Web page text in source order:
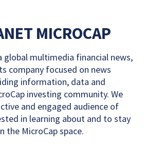
MICROCAP
global multimedia financial news,
company focused on news
information, data and
investing community. We
and engaged audience of
in learning about and to stay
the MicroCap space.